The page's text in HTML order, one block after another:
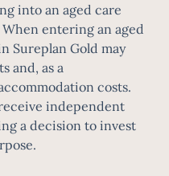
into an aged care
entering an aged
Sureplan Gold may
and, as a
costs.
independent
a decision to invest